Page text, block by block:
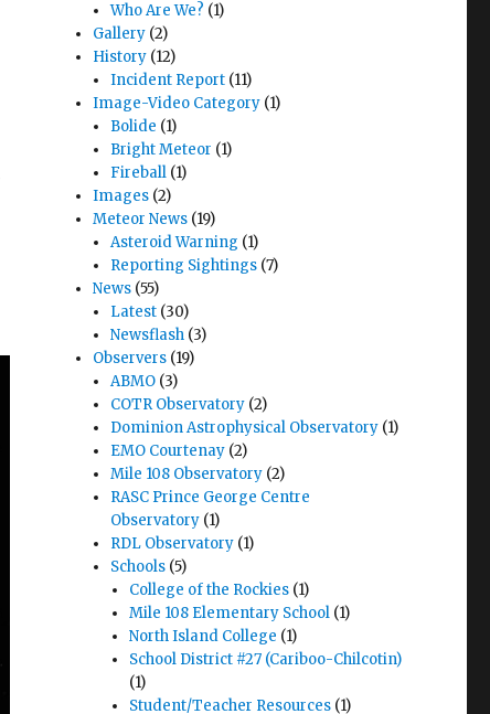
Who Are We? (1)
Gallery (2)
History (12)
Incident Report (11)
Image-Video Category (1)
Bolide (1)
Bright Meteor (1)
Fireball (1)
Images (2)
Meteor News (19)
Asteroid Warning (1)
Reporting Sightings (7)
News (55)
Latest (30)
Newsflash (3)
Observers (19)
ABMO (3)
COTR Observatory (2)
Dominion Astrophysical Observatory (1)
EMO Courtenay (2)
Mile 108 Observatory (2)
RASC Prince George Centre
Observatory (1)
RDL Observatory (1)
Schools (5)
College of the Rockies(1)
Mile 108 Elementary School(1)
North Island College (1)
School District #27 (Cariboo-Chilcotin)
(1)
Student/Teacher Resources(1)